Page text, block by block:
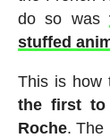
do so was
stuffed
This is how
the first to
Roche. The